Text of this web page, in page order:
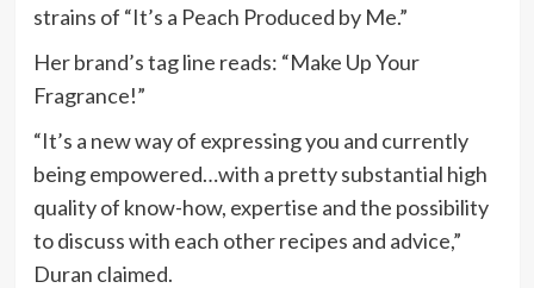
strains of “It’s a Peach Produced by Me.”
Her brand’s tag line reads: “Make Up Your
Fragrance!”
“It’s a new way of expressing you and currently
being empowered…with a pretty substantial high
quality of know-how, expertise and the possibility
to discuss with each other recipes and advice,”
Duran claimed.